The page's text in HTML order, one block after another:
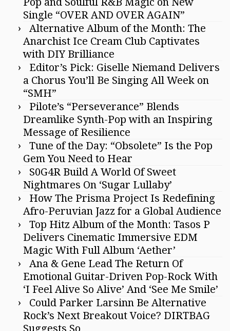
Single “OVER AND OVER AGAIN”
Alternative Album of the Month: The
Anarchist Ice Cream Club Captivates
with DIY Brilliance
Editor’s Pick: Giselle Niemand Delivers
a Chorus You’ll Be Singing All Week on
“SMH”
Pilote’s “Perseverance” Blends
Dreamlike Synth-Pop with an Inspiring
Message of Resilience
Tune of the Day: “Obsolete” Is the Pop
Gem You Need to Hear
S0G4R Build A World Of Sweet
Nightmares On ‘Sugar Lullaby’
How The Prisma Project Is Redefining
Afro-Peruvian Jazz for a Global Audience
Top Hitz Album of the Month: Tasos P
Delivers Cinematic Immersive EDM
Magic With Full Album ‘Aether’
Ana & Gene Lead The Return Of
Emotional Guitar-Driven Pop-Rock With
‘I Feel Alive So Alive’ And ‘See Me Smile’
Could Parker Larsinn Be Alternative
Rock’s Next Breakout Voice? DIRTBAG
Suggests So